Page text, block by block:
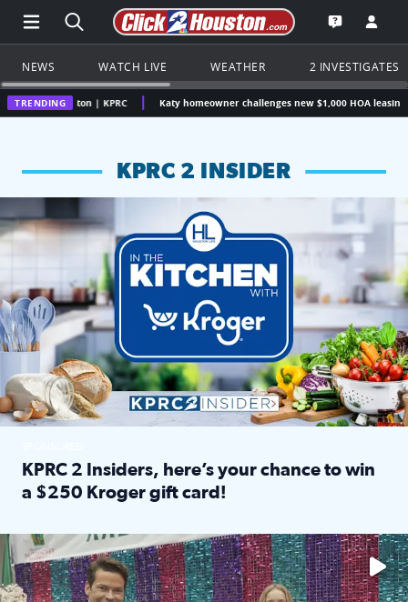
Open Main Menu Navigation
Search all of Click2Houston.com
Go to the
Open the
NEWS WATCH LIVE WEATHER 2 INVESTIGATES
TRENDING
| KPRC Katy homeowner challenges new $1,000 HOA leasing fee,
KPRC 2 INSIDER
KPRC 2 Insiders have 4 chances to win a $250 Kroger gift
KPRC 2 Insiders, here’s your chance to win
a $250 Kroger gift card!
The market has packed NRG Center with unique shopping